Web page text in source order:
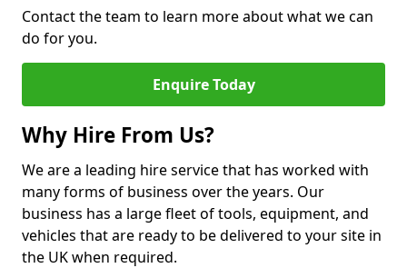
Contact the team to learn more about what we can
do for you.
Enquire Today
Why Hire From Us?
We are a leading hire service that has worked with
many forms of business over the years. Our
business has a large fleet of tools, equipment, and
vehicles that are ready to be delivered to your site in
the UK when required.